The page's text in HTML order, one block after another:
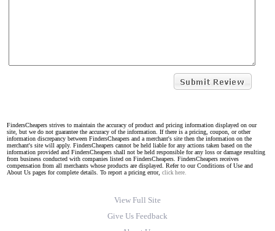
FindersCheapers strives to maintain the accuracy of product and pricing information displayed on our
site, but we do not guarantee the accuracy of the information. If there is a pricing, coupon, or other
information discrepancy between FindersCheapers and a merchant's site then the information on the
merchant's site will apply. FindersCheapers cannot be held liable for any actions taken based on the
information provided and FindersCheapers shall not be held responsible for any loss or damage resulting
from business conducted with companies listed on FindersCheapers. FindersCheapers receives
compensation from all merchants whose products are displayed. Refer to our Conditions of Use and
About Us pages for complete details. To report a pricing error, click here.
View Full Site
Give Us Feedback